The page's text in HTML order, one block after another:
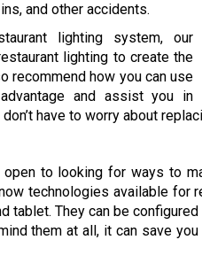
and other accidents.
lighting system, our
lighting to create the
recommend how you can use
and assist you in
have to worry about
to looking for ways to
technologies available for
tablet. They can be
them at all, it can save